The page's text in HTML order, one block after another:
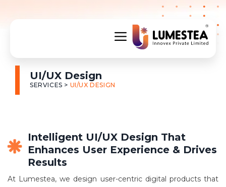
UI/UX Design
SERVICES > UI/UX DESIGN
Intelligent UI/UX Design That
Enhances User Experience & Drives
Results
At Lumestea, we design user-centric digital products that